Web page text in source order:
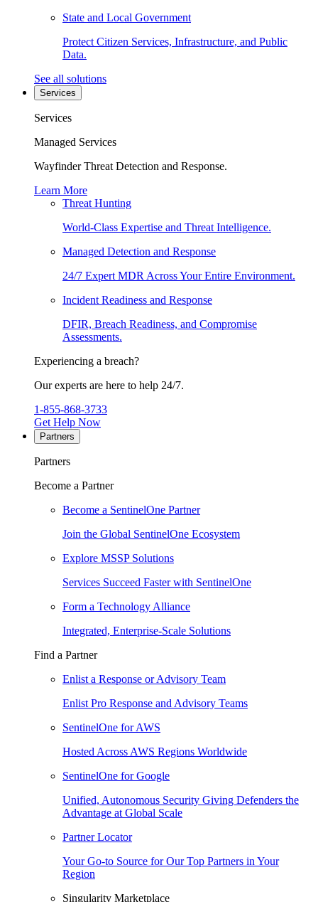
State and Local Government
Protect Citizen Services, Infrastructure, and Public
Data.
See all solutions
Services
Services
Managed Services
Wayfinder Threat Detection and Response.
Learn More
Threat Hunting
World-Class Expertise and Threat Intelligence.
Managed Detection and Response
24/7 Expert MDR Across Your Entire Environment.
Incident Readiness and Response
DFIR, Breach Readiness, and Compromise
Assessments.
Experiencing a breach?
Our experts are here to help 24/7.
1-855-868-3733
Get Help Now
Partners
Partners
Become a Partner
Become a SentinelOne Partner
Join the Global SentinelOne Ecosystem
Explore MSSP Solutions
Services Succeed Faster with SentinelOne
Form a Technology Alliance
Integrated, Enterprise-Scale Solutions
Find a Partner
Enlist a Response or Advisory Team
Enlist Pro Response and Advisory Teams
SentinelOne for AWS
Hosted Across AWS Regions Worldwide
SentinelOne for Google
Unified, Autonomous Security Giving Defenders the
Advantage at Global Scale
Partner Locator
Your Go-to Source for Our Top Partners in Your
Region
Singularity Marketplace